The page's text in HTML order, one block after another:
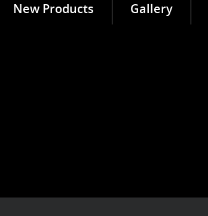
New Products Gallery